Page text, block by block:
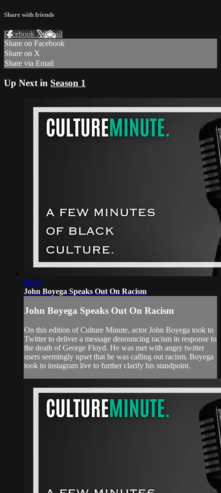
Share with friends
Facebook XEmail
Share on Facebook
Share on X
Share via Email
Up Next in Season 1
02:04
John Boyega Speaks Out On Racism
John Boyega Speaks Out On Racism
On this edition of Culture Minute, actor John Boyega took to
Twitter to deliver a message denouncing racism in response to
the death of George Floyd. He was met with angry twitter
users seemingly upset that he was calling out racism. Boyega
took to instagram live to further clarify his standpoint.